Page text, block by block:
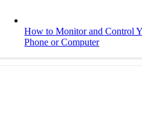
How to Monitor and Control
Phone or Computer